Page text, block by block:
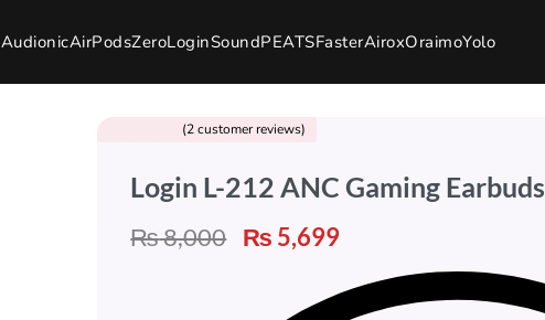
AudionicAirPodsZeroLoginSoundPEATSFasterAiroxOraimoYolo
(2customer reviews)
Login L-212 ANC Gaming Earbuds
₨8,000 ₨ 5,699